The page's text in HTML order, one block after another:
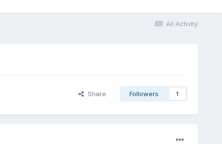
All Activity
Share Followers 1